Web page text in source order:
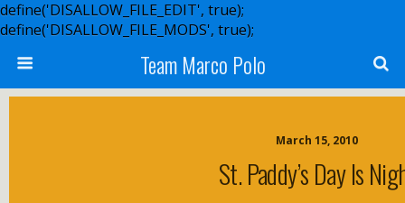
define('DISALLOW_FILE_EDIT', true);
define('DISALLOW_FILE_MODS', true);
Team Marco Polo
March 15, 2010
St. Paddy’s Day Is